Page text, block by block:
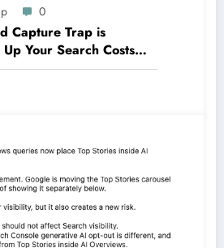
0
Capture Trap is
Your Search Costs—
Do About It